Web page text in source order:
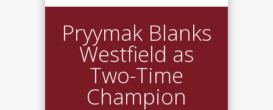
Pryymak Blanks
Westfield as
Two-Time
Champion